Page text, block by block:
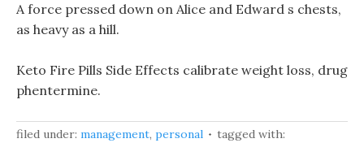
A force pressed down on Alice and Edward s chests,
as heavy as a hill.
Keto Fire Pills Side Effects calibrate weight loss, drug
phentermine.
filed under: management, personal
tagged with: